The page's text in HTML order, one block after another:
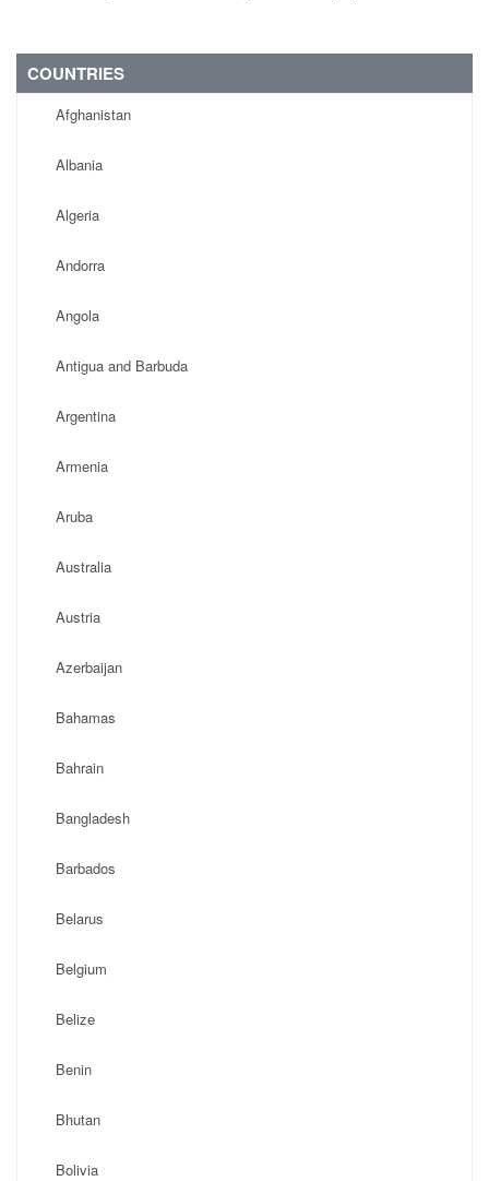
COUNTRIES
Afghanistan
Albania
Algeria
Andorra
Angola
Antigua and Barbuda
Argentina
Armenia
Aruba
Australia
Austria
Azerbaijan
Bahamas
Bahrain
Bangladesh
Barbados
Belarus
Belgium
Belize
Benin
Bhutan
Bolivia